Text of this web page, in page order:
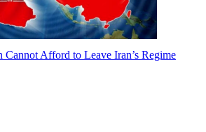
Cannot Afford to Leave Iran’s Regime